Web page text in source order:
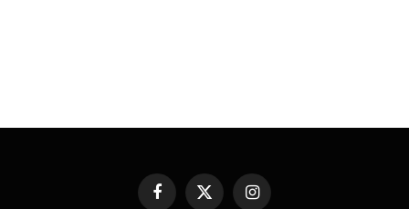
FacebookX Instagram